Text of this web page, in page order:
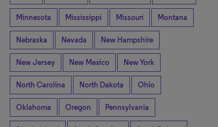
Minnesota Mississippi Missouri Montana
Nebraska Nevada New Hampshire
New Jersey New Mexico New York
North Carolina North Dakota Ohio
Oklahoma Oregon Pennsylvania